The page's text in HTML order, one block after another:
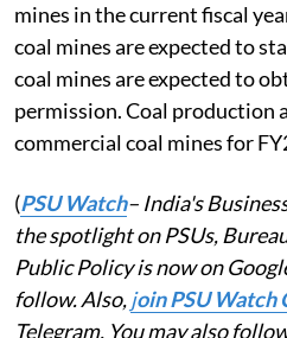
mines in the current fiscal
coal mines are expected to
coal mines are expected to
permission. Coal production
commercial coal mines for
(PSU Watch– India's
the spotlight on PSUs,
Public Policy is now on
follow. Also,join PSU Watch
Telegram. You may also